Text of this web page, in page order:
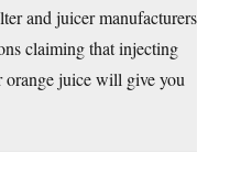
and juicer manufacturers
claiming that injecting
juice will give you